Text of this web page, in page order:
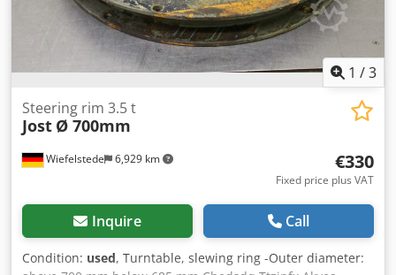
1 /3
Wiefelstede 6,929 km
Steering rim 3.5 t
Jost Ø 700mm
€330
Fixed price plus VAT
Inquire Call
Condition: used, Turntable, slewing ring -Outer diameter: